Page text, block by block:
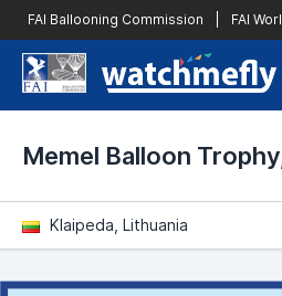
FAI Ballooning Commission FAI
Memel Balloon
Klaipeda, Lithuania